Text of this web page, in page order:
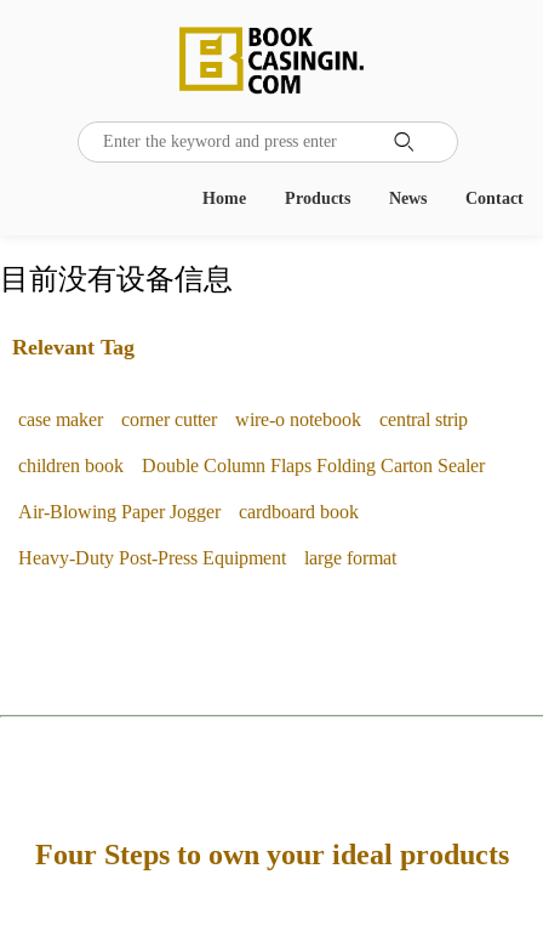

Contact
News
Products
Home
目前没有设备信息
Relevant Tag
case maker corner cutter wire-o notebook central strip
children book Double Column Flaps Folding Carton Sealer
Air-Blowing Paper Jogger cardboard book
Heavy-Duty Post-Press Equipment large format
Four Steps to own your ideal products